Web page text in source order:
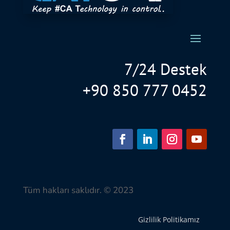
7/24 Destek
+90 850 777 0452
Tüm hakları saklıdır. © 2023
Gizlilik Politikamız